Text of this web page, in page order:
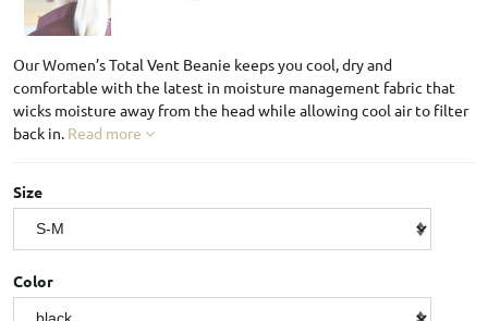
Our Women’s Total Vent Beanie keeps you cool, dry and
comfortable with the latest in moisture management fabric that
wicks moisture away from the head while allowing cool air to filter
back in. Read more
Size
Color